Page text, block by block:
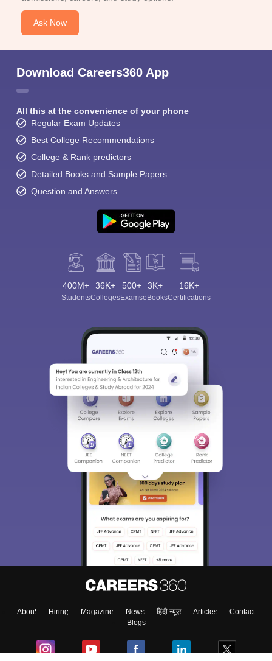
Ask Now
Download Careers360 App
All this at the convenience of your phone
Regular Exam Updates
Best College Recommendations
College & Rank predictors
Detailed Books and Sample Papers
Question and Answers
400M+
Students
36K+
Colleges
500+
Exams
3K+
eBooks
16K+
Certifications
About Hiring Magazine News हिंदी न्यूज़ Articles
Contact
Blogs